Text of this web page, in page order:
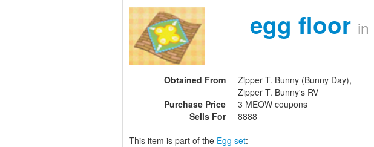
egg floor in
Obtained From
Zipper T. Bunny (Bunny Day),
Zipper T. Bunny's RV
Purchase Price
3 MEOW coupons
Sells For
8888
This item is part of the Egg set: